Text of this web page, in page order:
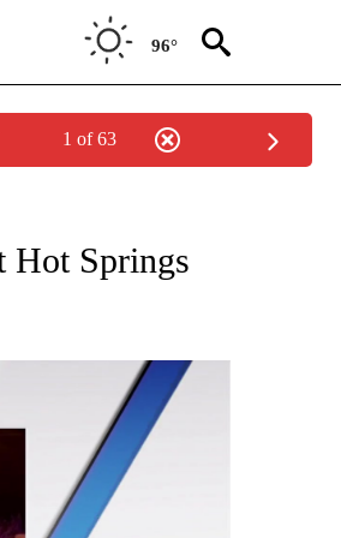
96°
1 of 63
STORIES".
Hot Springs